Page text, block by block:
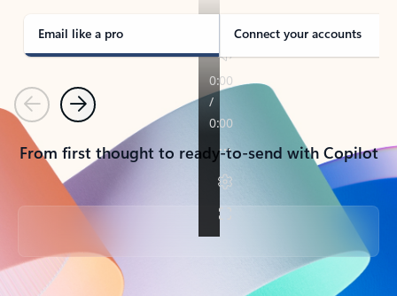
Email like a pro Connect your accounts
PreviousNext
From first thought to ready-to-send with Copilot
Back to tabs